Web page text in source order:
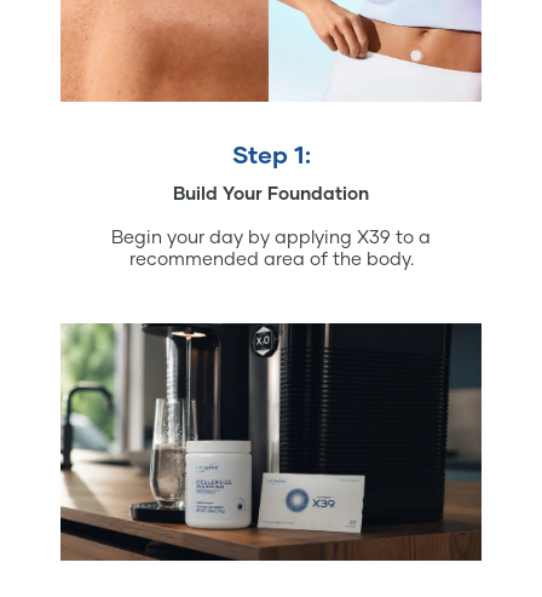
Step 1:
Build Your Foundation
Begin your day by applying X39 to a
recommended area of the body.